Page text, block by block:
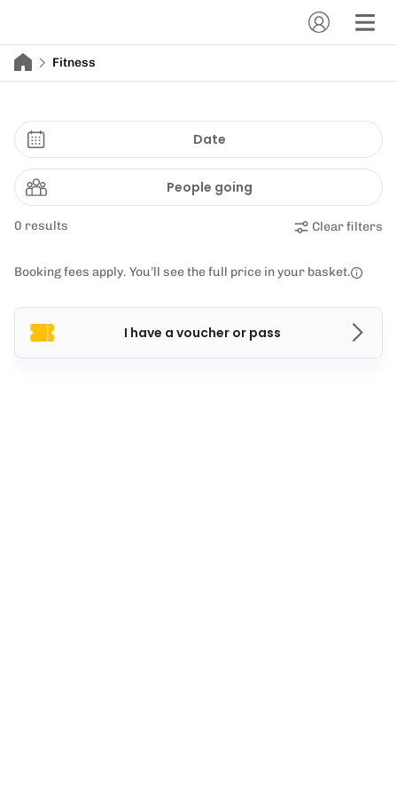
Fitness
Date
People going
0 results Clear filters
Booking fees apply. You’ll see the full price in your basket.
I have a voucher or pass